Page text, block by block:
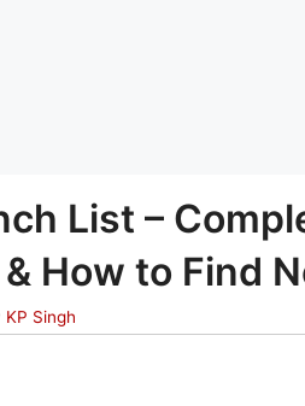
List –
How to Find
KP Singh